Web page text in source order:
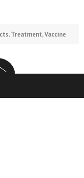
,Treatment,Vaccine